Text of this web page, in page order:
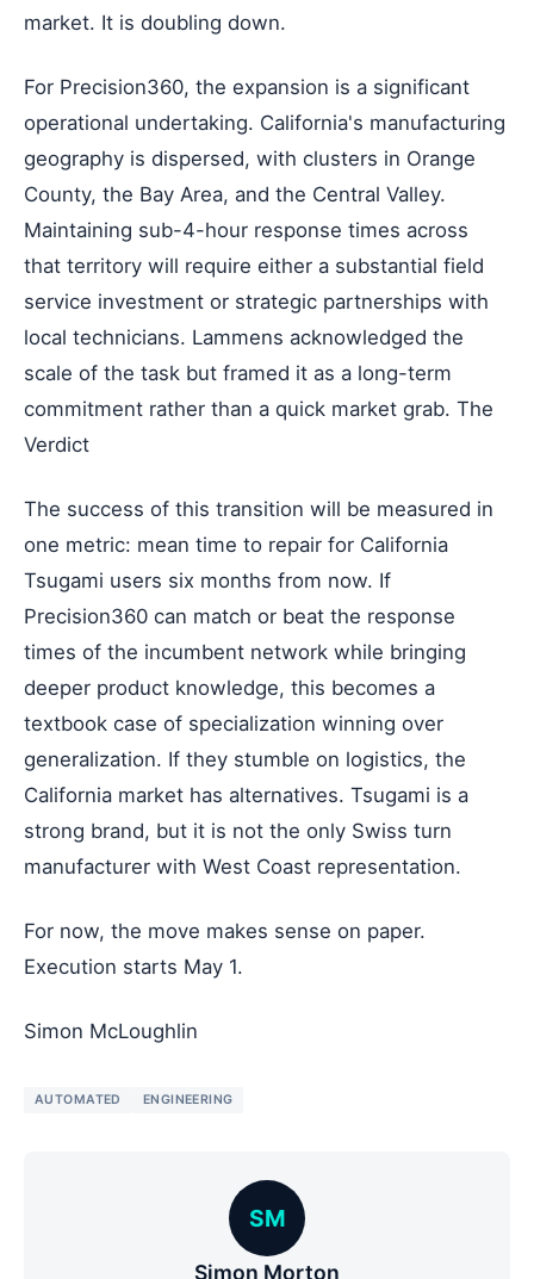
market. It is doubling down.
For Precision360, the expansion is a significant
operational undertaking. California's manufacturing
geography is dispersed, with clusters in Orange
County, the Bay Area, and the Central Valley.
Maintaining sub-4-hour response times across
that territory will require either a substantial field
service investment or strategic partnerships with
local technicians. Lammens acknowledged the
scale of the task but framed it as a long-term
commitment rather than a quick market grab. The
Verdict
The success of this transition will be measured in
one metric: mean time to repair for California
Tsugami users six months from now. If
Precision360 can match or beat the response
times of the incumbent network while bringing
deeper product knowledge, this becomes a
textbook case of specialization winning over
generalization. If they stumble on logistics, the
California market has alternatives. Tsugami is a
strong brand, but it is not the only Swiss turn
manufacturer with West Coast representation.
For now, the move makes sense on paper.
Execution starts May 1.
Simon McLoughlin
AUTOMATED ENGINEERING
SM
Simon Morton